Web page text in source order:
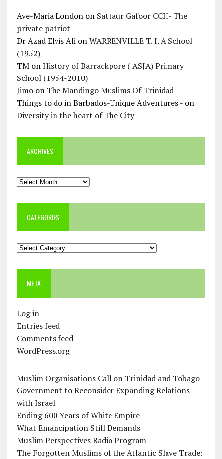
Ave-Maria Londonon Sattaur Gafoor CCH- The
private patriot
Dr Azad Elvis AlionWARRENVILLE T. I. A School
(1952)
TMonHistory of Barrackpore ( ASJA) Primary
School (1954-2010)
Jimoon The Mandingo Muslims Of Trinidad
Things to do in Barbados-Unique Adventures -on
Diversity in the heart of The City
ARCHIVES
Archives
CATEGORIES
Categories
META
Log in
Entries feed
Comments feed
WordPress.org
Muslim Organisations Call on Trinidad and Tobago
Government to Reconsider Expanding Relations
with Israel
Ending 600 Years of White Empire
What Emancipation Still Demands
Muslim Perspectives Radio Program
The Forgotten Muslims of the Atlantic Slave Trade: